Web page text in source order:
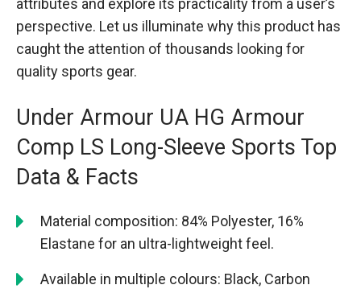
attributes and explore its practicality from a user’s
perspective. Let us illuminate why this product has
caught the attention of thousands looking for
quality sports gear.
Under Armour UA HG Armour
Comp LS Long-Sleeve Sports Top
Data & Facts
Material composition: 84% Polyester, 16%
Elastane for an ultra-lightweight feel.
Available in multiple colours: Black, Carbon